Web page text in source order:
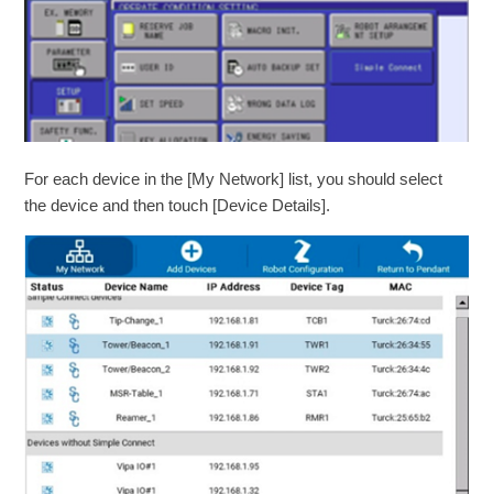
For each device in the [My Network] list, you should select
the device and then touch [Device Details].